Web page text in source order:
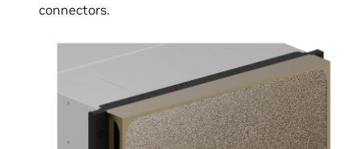
connectors.